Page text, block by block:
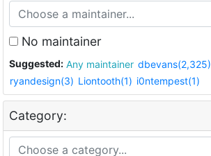
No maintainer
Suggested: Any maintainer dbevans(2,325)
ryandesign(3) Liontooth(1) i0ntempest(1)
Category: